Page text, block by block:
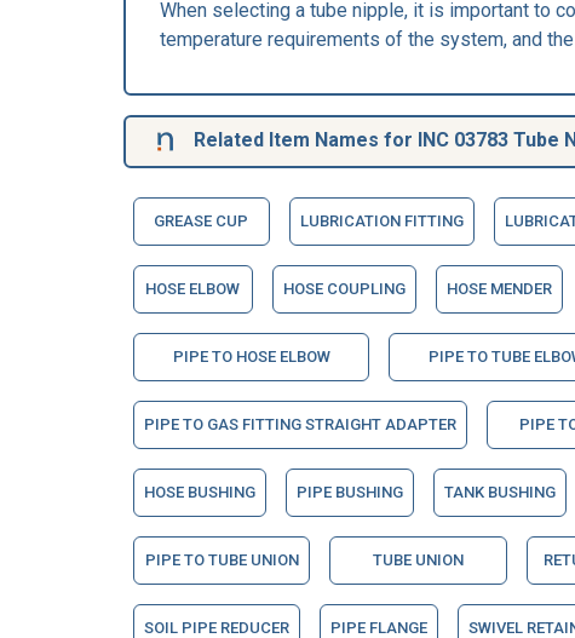
When selecting a tube nipple, it is important to
temperature requirements of the system, and
Related Item Names for INC 03783 Tube
GREASE CUP LUBRICATION FITTING
HOSE ELBOW HOSE COUPLING HOSE MENDER
PIPE TO HOSE ELBOW PIPE TO TUBE
PIPE TO GAS FITTING STRAIGHT ADAPTER PIPE
HOSE BUSHING PIPE BUSHING TANK BUSHING
PIPE TO TUBE UNION TUBE UNION
SOIL PIPE REDUCER PIPE FLANGE SWIVEL